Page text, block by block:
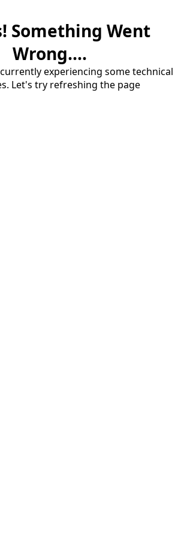
Something Went
Wrong....
experiencing some technical
Let's try refreshing the page